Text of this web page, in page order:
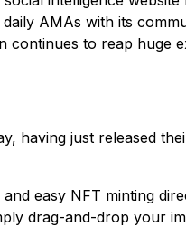
AMAs with its
to reap
having just released
easy NFT minting
drag-and-drop your